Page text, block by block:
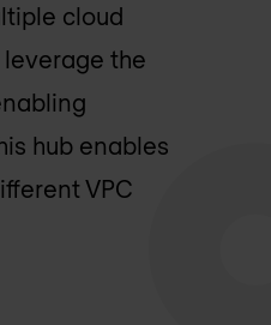
cloud
leverage the
hub enables
VPC